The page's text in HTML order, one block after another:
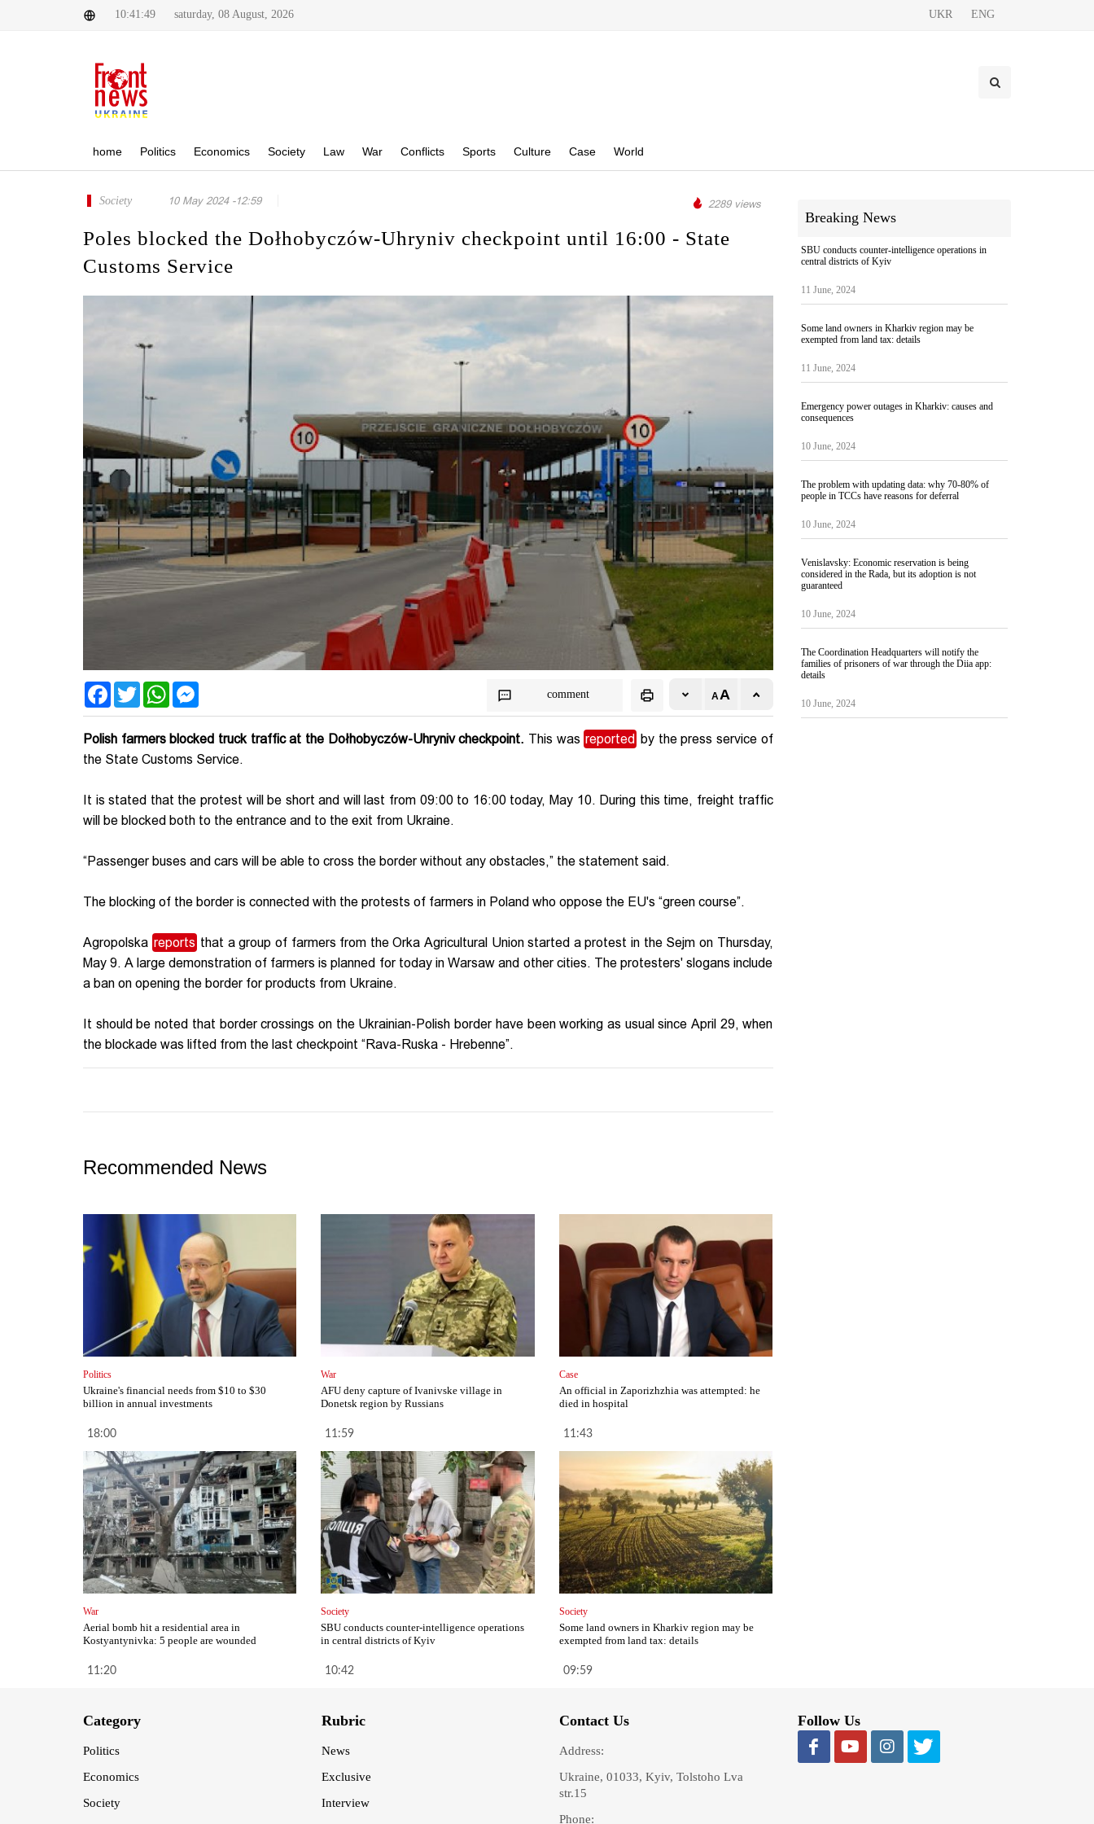
10:41:49 saturday, 08 August, 2026 UKR ENG
home Politics Economics Society Law War Conflicts Sports Culture Case World
Society 10 May 2024 -12:59 2289 views
Poles blocked the Dołhobyczów-Uhryniv checkpoint until 16:00 - State
Customs Service
FacebookTwitter WhatsApp comment
Polish farmers blocked truck traffic at the Dołhobyczów-Uhryniv checkpoint. This was reported by the press service of
the State Customs Service.
It is stated that the protest will be short and will last from 09:00 to 16:00 today, May 10. During this time, freight traffic
will be blocked both to the entrance and to the exit from Ukraine.
“Passenger buses and cars will be able to cross the border without any obstacles,” the statement said.
The blocking of the border is connected with the protests of farmers in Poland who oppose the EU's “green course”.
Agropolska reports that a group of farmers from the Orka Agricultural Union started a protest in the Sejm on Thursday,
May 9. A large demonstration of farmers is planned for today in Warsaw and other cities. The protesters' slogans include
a ban on opening the border for products from Ukraine.
It should be noted that border crossings on the Ukrainian-Polish border have been working as usual since April 29, when
the blockade was lifted from the last checkpoint “Rava-Ruska - Hrebenne”.
Recommended News
Politics
Ukraine's financial needs from $10 to $30
billion in annual investments
18:00
War
AFU deny capture of Ivanivske village in
Donetsk region by Russians
11:59
Case
An official in Zaporizhzhia was attempted: he
died in hospital
11:43
War
Aerial bomb hit a residential area in
Kostyantynivka: 5 people are wounded
11:20
Society
SBU conducts counter-intelligence operations
in central districts of Kyiv
10:42
Society
Some land owners in Kharkiv region may be
exempted from land tax: details
09:59
Breaking News
SBU conducts counter-intelligence operations in
central districts of Kyiv
11 June, 2024
Some land owners in Kharkiv region may be
exempted from land tax: details
11 June, 2024
Emergency power outages in Kharkiv: causes and
consequences
10 June, 2024
The problem with updating data: why 70-80% of
people in TCCs have reasons for deferral
10 June, 2024
Venislavsky: Economic reservation is being
considered in the Rada, but its adoption is not
guaranteed
10 June, 2024
The Coordination Headquarters will notify the
families of prisoners of war through the Diia app:
details
10 June, 2024
Category
Politics
Economics
Society
Rubric
News
Exclusive
Interview
Contact Us
Address:
Ukraine, 01033, Kyiv, Tolstoho Lva
str.15
Phone:
Follow Us